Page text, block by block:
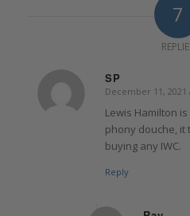
7
SP
says:
December 11, 2021
Lewis Hamilton
phony douche, it
buying any IWC.
Reply